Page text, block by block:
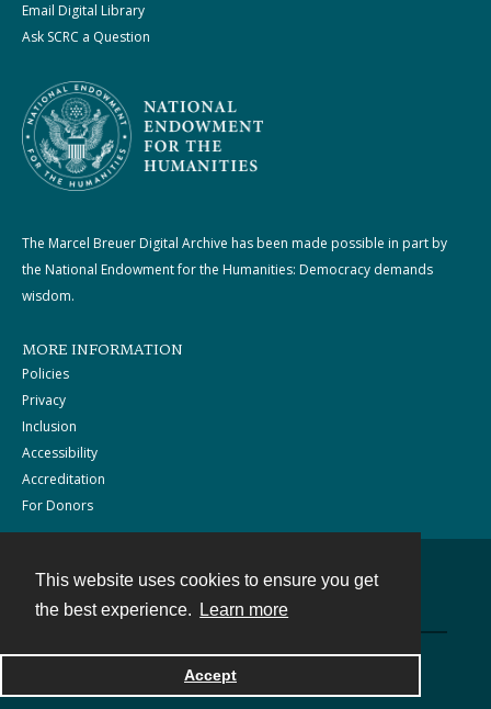
This website uses cookies to ensure you get
the best experience.
Learn more
Accept
Email Digital Library
Ask SCRC a Question
The Marcel Breuer Digital Archive has been made possible in part by
the National Endowment for the Humanities: Democracy demands
wisdom.
MORE INFORMATION
Policies
Privacy
Inclusion
Accessibility
Accreditation
For Donors
Powered by